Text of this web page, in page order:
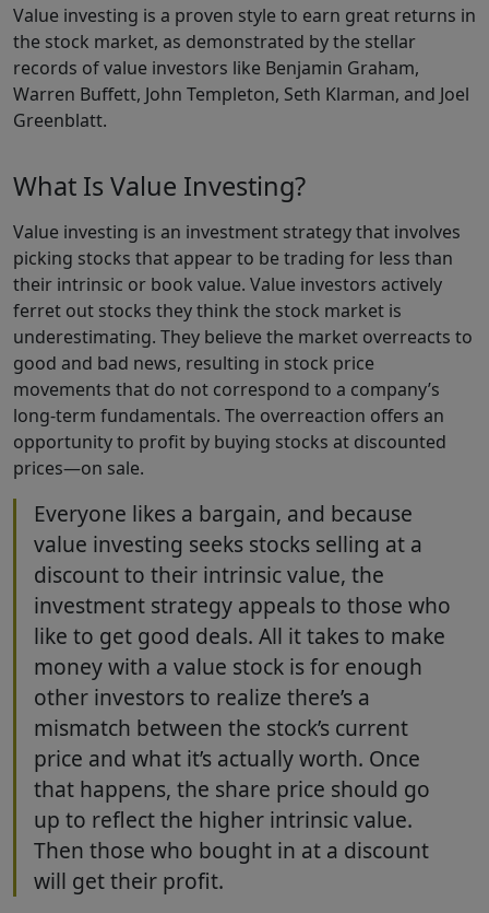
Value investing is a proven style to earn great returns in
the stock market, as demonstrated by the stellar
records of value investors like Benjamin Graham,
Warren Buffett, John Templeton, Seth Klarman, and Joel
Greenblatt.
What Is Value Investing?
Value investing is an investment strategy that involves
picking stocks that appear to be trading for less than
their intrinsic or book value. Value investors actively
ferret out stocks they think the stock market is
underestimating. They believe the market overreacts to
good and bad news, resulting in stock price
movements that do not correspond to a company’s
long-term fundamentals. The overreaction offers an
opportunity to profit by buying stocks at discounted
prices—on sale.
Everyone likes a bargain, and because
value investing seeks stocks selling at a
discount to their intrinsic value, the
investment strategy appeals to those who
like to get good deals. All it takes to make
money with a value stock is for enough
other investors to realize there’s a
mismatch between the stock’s current
price and what it’s actually worth. Once
that happens, the share price should go
up to reflect the higher intrinsic value.
Then those who bought in at a discount
will get their profit.